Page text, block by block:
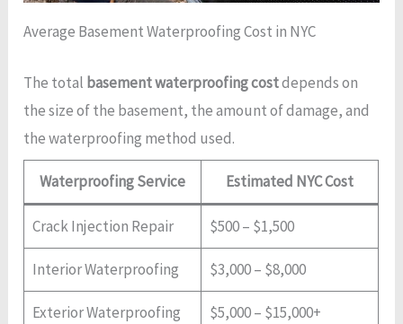
Average Basement Waterproofing Cost in NYC
The total basement waterproofing costdepends on
the size of the basement, the amount of damage, and
the waterproofing method used.
Waterproofing Service Estimated NYC Cost
Crack Injection Repair $500 – $1,500
Interior Waterproofing $3,000 – $8,000
Exterior Waterproofing $5,000 – $15,000+